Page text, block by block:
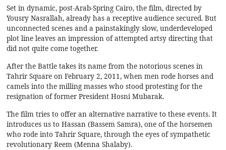
Set in dynamic, post-Arab-Spring Cairo, the film, directed by
Yousry Nasrallah, already has a receptive audience secured. But
unconnected scenes and a painstakingly slow, underdeveloped
plot line leaves an impression of attempted artsy directing that
did not quite come together.
After the Battle takes its name from the notorious scenes in
Tahrir Square on February 2, 2011, when men rode horses and
camels into the milling masses who stood protesting for the
resignation of former President Hosni Mubarak.
The film tries to offer an alternative narrative to these events. It
introduces us to Hassan (Bassem Samra), one of the horsemen
who rode into Tahrir Square, through the eyes of sympathetic
revolutionary Reem (Menna Shalaby).